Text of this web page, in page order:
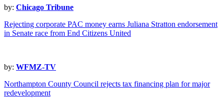
by: Chicago Tribune
Rejecting corporate PAC money earns Juliana Stratton endorsement
in Senate race from End Citizens United
by: WFMZ-TV
Northampton County Council rejects tax financing plan for major
redevelopment